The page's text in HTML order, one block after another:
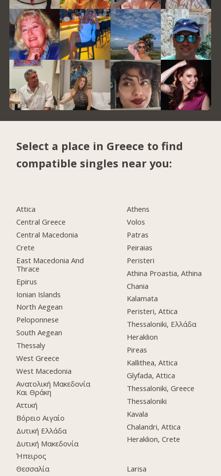
Select a place in Greece to find
compatible singles near you:
Attica
Central Greece
Central Macedonia
Crete
East Macedonia And
Thrace
Epirus
Ionian Islands
North Aegean
Peloponnese
South Aegean
Thessaly
West Greece
West Macedonia
Ανατολική Μακεδονία
Και Θράκη
Αττική
Βόρειο Αιγαίο
Δυτική Ελλάδα
Δυτική Μακεδονία
Ήπειρος
Θεσσαλία
Athens
Volos
Patras
Peiraias
Peristeri
Athina Proastia, Athina
Chania
Kalamata
Peristeri, Attica
Thessaloniki, Ελλάδα
Heraklion
Pireas
Kallithea, Attica
Glyfada, Attica
Thessaloniki, Greece
Thessaloniki
Kavala
Chalandri, Attica
Heraklion, Crete
Larisa